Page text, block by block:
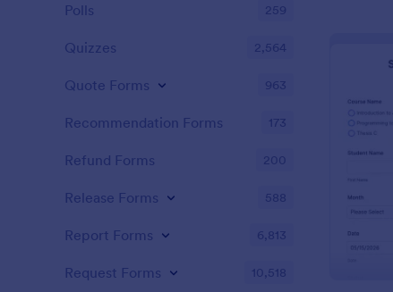
Polls 259
Quizzes 2,564
Quote Forms 963
Recommendation Forms 173
Refund Forms 200
Release Forms 588
Report Forms 6,813
Request Forms 10,518